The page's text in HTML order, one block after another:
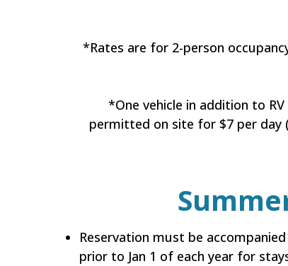
*Rates are for 2-person
*One vehicle in addition to
permitted on site for $7 per day
Reservation must be
prior to Jan 1 of each year for